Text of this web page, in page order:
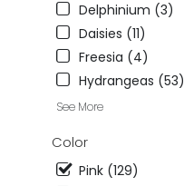
Delphinium (3)
Daisies (11)
Freesia (4)
Hydrangeas (53)
See More
Color
Pink (129)